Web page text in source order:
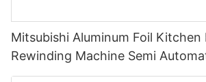
Mitsubishi Aluminum Foil Kitchen
Rewinding Machine Semi